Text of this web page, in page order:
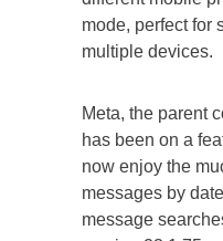
mode, perfect for
multiple devices.
Meta, the parent
has been on a
now enjoy the
messages by
message